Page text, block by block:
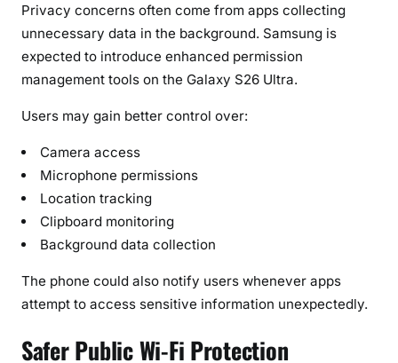
Privacy concerns often come from apps collecting
unnecessary data in the background. Samsung is
expected to introduce enhanced permission
management tools on the Galaxy S26 Ultra.
Users may gain better control over:
Camera access
Microphone permissions
Location tracking
Clipboard monitoring
Background data collection
The phone could also notify users whenever apps
attempt to access sensitive information unexpectedly.
Safer Public Wi-Fi Protection